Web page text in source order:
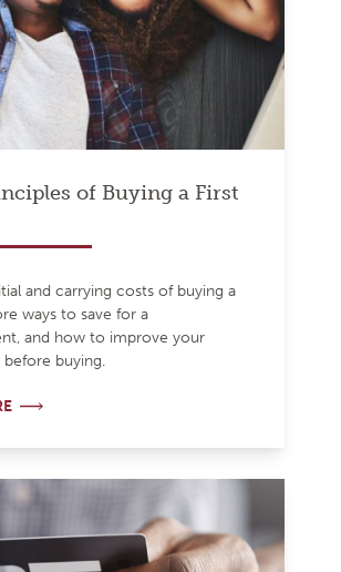
of Buying a First
and carrying costs of buying a
ways to save for a
and how to improve your
buying.